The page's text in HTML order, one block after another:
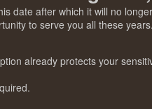
date after which it will no
to serve you all these years.
already protects your